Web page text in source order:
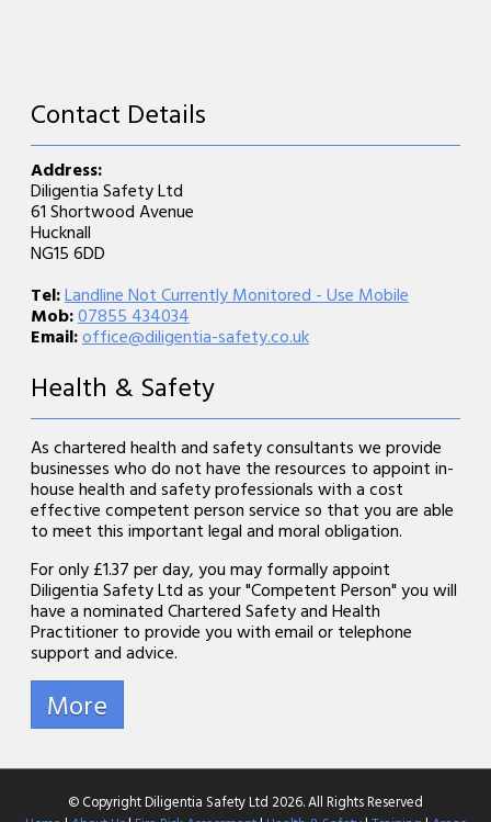
Contact Details
Address:
Diligentia Safety Ltd
61 Shortwood Avenue
Hucknall
NG15 6DD
Tel:Landline Not Currently Monitored - Use Mobile
Mob:07855 434034
Email:office@diligentia-safety.co.uk
Health & Safety
As chartered health and safety consultants we provide
businesses who do not have the resources to appoint in-
house health and safety professionals with a cost
effective competent person service so that you are able
to meet this important legal and moral obligation.
For only £1.37 per day, you may formally appoint
Diligentia Safety Ltd as your "Competent Person" you will
have a nominated Chartered Safety and Health
Practitioner to provide you with email or telephone
support and advice.
© Copyright Diligentia Safety Ltd 2026. All Rights Reserved